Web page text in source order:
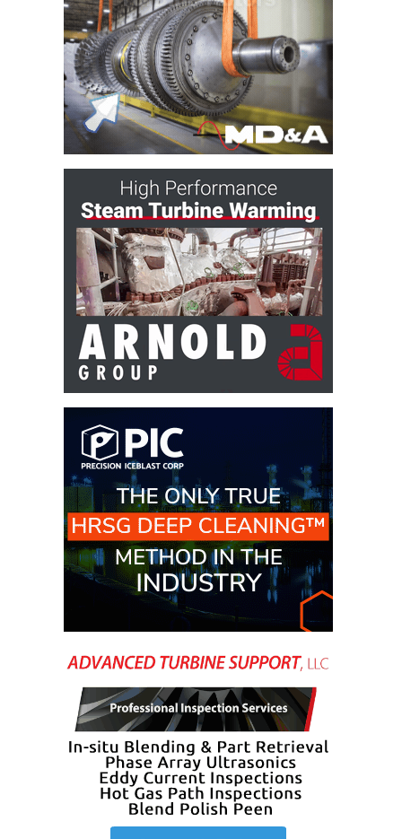
O&M –
BALANCE OF
PLANT: JASPER
GENERATING
STATION
O&M –
BALANCE OF
PLANT:
COGENERATION
O&M –
BALANCE OF
PLANT:
MICHIGAN
POWER
O&M –
BALANCE OF
PLANT: MILL
COMBUSTION
TURBINE
STATION
O&M –
BALANCE OF
PLANT: WALTER
M HIGGINS
GENERATING
BUSINESS:
OSPREY
ENERGY
CENTER
O&M –
BUSINESS:
TENASKA
VIRGINIA
GENERATING